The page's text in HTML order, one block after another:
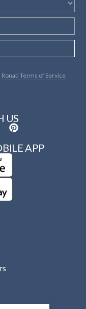
Ronati Terms of Service
US
APP